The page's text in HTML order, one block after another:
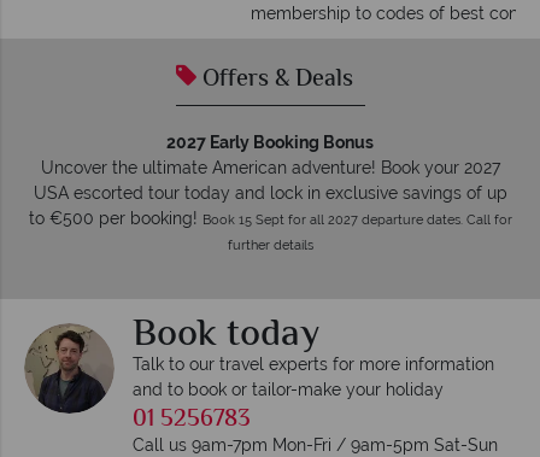
membership to codes of best conduct.
Offers & Deals
2027 Early Booking Bonus
Uncover the ultimate American adventure! Book your 2027
USA escorted tour today and lock in exclusive savings of up
to €500 per booking! Book 15 Sept for all 2027 departure dates. Call for
further details
Book today
Talk to our travel experts for more information
and to book or tailor-make your holiday
01 5256783
Call us 9am-7pm Mon-Fri / 9am-5pm Sat-Sun